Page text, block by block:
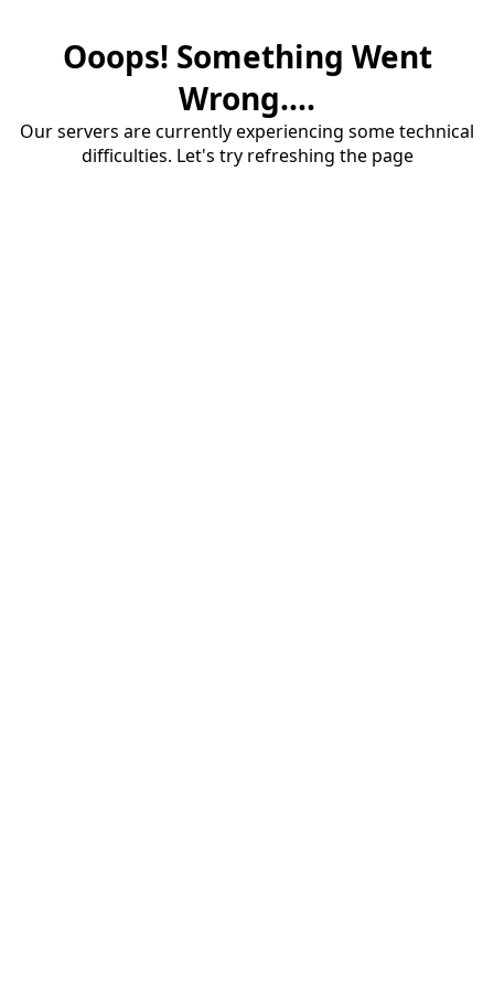
Ooops! Something Went
Wrong....
Our servers are currently experiencing some technical
difficulties. Let's try refreshing the page